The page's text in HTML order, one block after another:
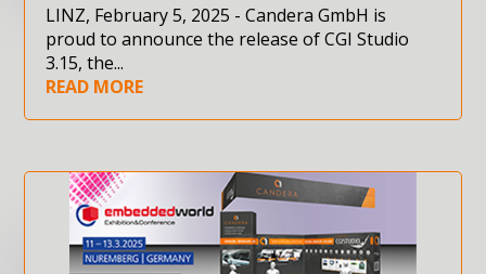
LINZ, February 5, 2025 - Candera GmbH is
proud to announce the release of CGI Studio
3.15, the...
READ MORE